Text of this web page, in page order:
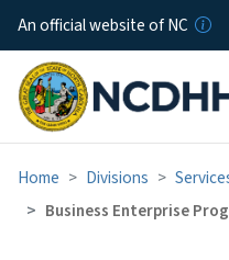
An official website of NC
Home Divisions
Business Enterprise